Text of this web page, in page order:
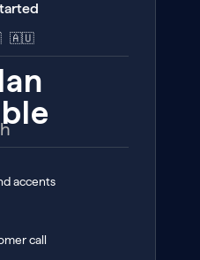
🇦🇺
accents
call